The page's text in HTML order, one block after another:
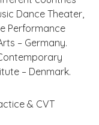
Dance Theater,
Performance
– Germany.
– Denmark.
& CVT